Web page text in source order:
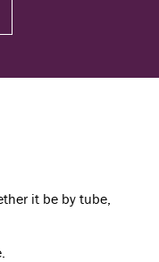
it be by tube,